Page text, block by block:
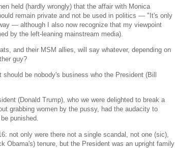
held (hardly wrongly) that the affair with Monica
remain private and not be used in politics — "It's only
— although I also now recognize that my viewpoint
by the left-leaning mainstream media).
and their MSM allies, will say whatever, depending on
guy?
be nobody's business who the President (Bill
(Donald Trump), who we were delighted to break a
grabbing women by the pussy, had the audacity to
punished.
not only were there not a single scandal, not one (sic),
Obama's) tenure, but the President was an upright family